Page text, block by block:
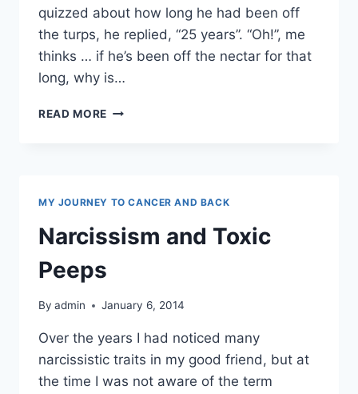
quizzed about how long he had been off
the turps, he replied, “25 years”. “Oh!”, me
thinks … if he’s been off the nectar for that
long, why is…
READ MORE ALCOHOLISM
MY JOURNEY TO CANCER AND BACK
Narcissism and Toxic
Peeps
By admin January 6, 2014
Over the years I had noticed many
narcissistic traits in my good friend, but at
the time I was not aware of the term